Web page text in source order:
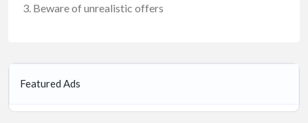
Beware of unrealistic offers
Featured Ads